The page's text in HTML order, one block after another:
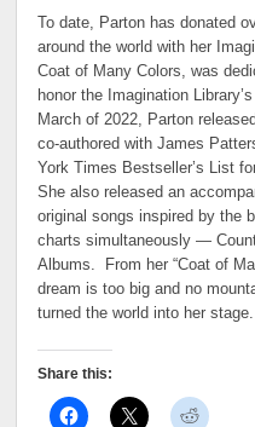
To date, Parton has donated
around the world with her
Coat of Many Colors, was
honor the Imagination
March of 2022, Parton
co-authored with James
York Times Bestseller’s List
She also released an
original songs inspired by the
charts simultaneously —
Albums. From her “Coat of
dream is too big and no
turned the world into her stage.
Share this: